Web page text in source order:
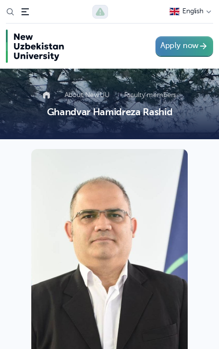
English
Apply now
About NewUU Faculty members
Ghandvar Hamidreza Rashid